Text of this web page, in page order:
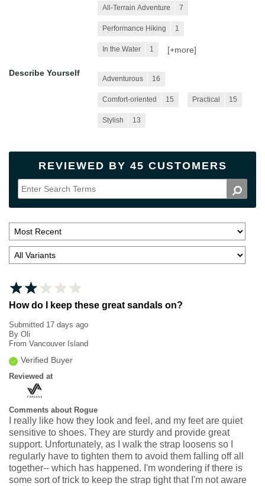
All-Terrain Adventure 7
Performance Hiking 1
In the Water 1 [+more]
Describe Yourself
Adventurous 16
Comfort-oriented 15 Practical 15
Stylish 13
REVIEWED BY 45 CUSTOMERS
How do I keep these great sandals on?
Submitted 17 days ago
By Oli
From Vancouver Island
Verified Buyer
Reviewed at
Comments about Rogue
I really like how they look and feel, and my feet are quiet
sensitive to shoes. They are sturdy and provide great
support. Unfortunately, as I walk the strap loosens so I
regularly have to tighten them to avoid them falling off all
together-- which has happened. I'm wondering if there is
some sort of trick to keep the strap tight that I'm not aware